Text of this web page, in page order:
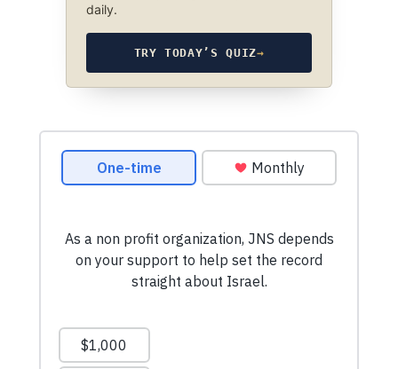
daily.
TRY TODAY’S QUIZ→